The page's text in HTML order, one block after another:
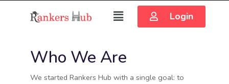
Login
Who We Are
We started Rankers Hub with a single goal: to